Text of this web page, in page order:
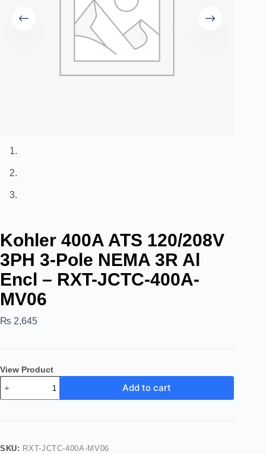
Kohler 400A ATS 120/208V
3PH 3-Pole NEMA 3R Al
Encl – RXT-JCTC-400A-
MV06
₨ 2,645
View Product
Add to cart
SKU: RXT-JCTC-400A-MV06